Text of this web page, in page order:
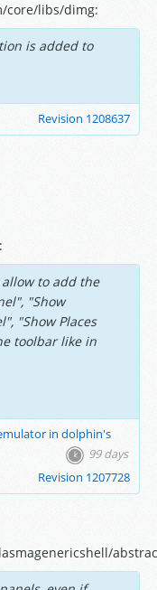
core/libs/dimg:
is added to
Revision 1208637
to add the
"Show
"Show Places
toolbar like in
in dolphin's
99 days
Revision 1207728